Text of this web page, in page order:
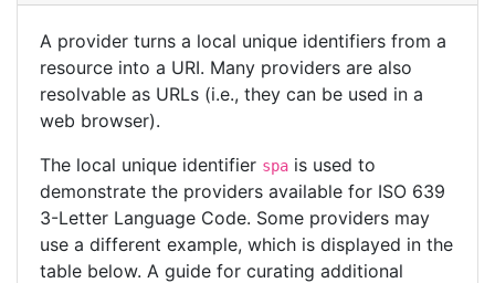
A provider turns a local unique identifiers from a
resource into a URI. Many providers are also
resolvable as URLs (i.e., they can be used in a
web browser).
The local unique identifier spa is used to
demonstrate the providers available for ISO 639
3-Letter Language Code. Some providers may
use a different example, which is displayed in the
table below. A guide for curating additional